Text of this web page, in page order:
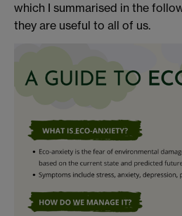
which I summarised in the
they are useful to all of us.